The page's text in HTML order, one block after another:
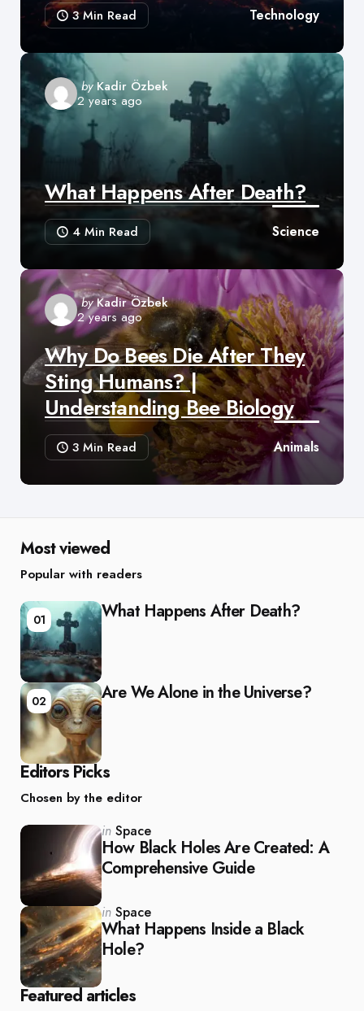
3 Min Read Technology
Posted
by
by Kadir Özbek
2 years ago
What Happens After Death?
4 Min Read Science
Posted
by
by Kadir Özbek
2 years ago
Why Do Bees Die After They
Sting Humans? |
Understanding Bee Biology
3 Min Read Animals
Most viewed
Popular with readers
01 What Happens After Death?
02 Are We Alone in the Universe?
Editors Picks
Chosen by the editor
Posted
in
in Space
How Black Holes Are Created: A
Comprehensive Guide
Posted
in
in Space
What Happens Inside a Black
Hole?
Featured articles